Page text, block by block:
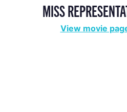
MISS
View movie